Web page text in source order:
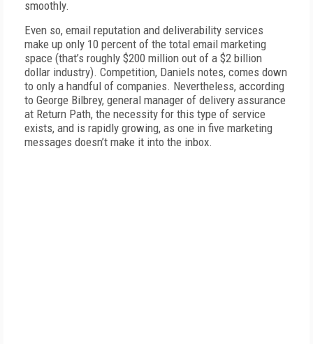
smoothly.
Even so, email reputation and deliverability services
make up only 10 percent of the total email marketing
space (that’s roughly $200 million out of a $2 billion
dollar industry). Competition, Daniels notes, comes down
to only a handful of companies. Nevertheless, according
to George Bilbrey, general manager of delivery assurance
at Return Path, the necessity for this type of service
exists, and is rapidly growing, as one in five marketing
messages doesn’t make it into the inbox.